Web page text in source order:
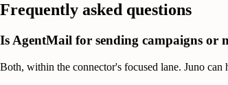
Frequently asked questions
Is AgentMail for sending campaigns or
Both, within the connector's focused lane. Juno can